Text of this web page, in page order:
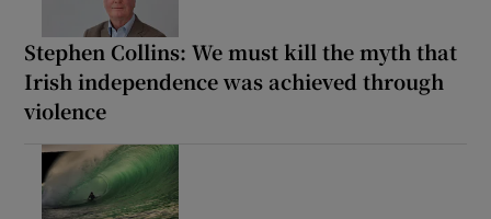
Stephen Collins: We must kill the myth that
Irish independence was achieved through
violence